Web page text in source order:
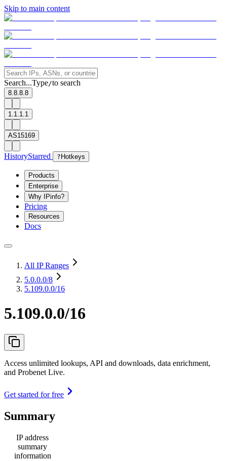
Skip to main content
Search...Type/to search
8.8.8.8
1.1.1.1
AS15169
HistoryStarred ? Hotkeys
Products
Enterprise
Why IPinfo?
Pricing
Resources
Docs
All IP Ranges
5.0.0.0/8
5.109.0.0/16
5.109.0.0/16
Access unlimited lookups, API and downloads, data enrichment,
and Probenet Live.
Get started for free
Summary
IP address
summary
information